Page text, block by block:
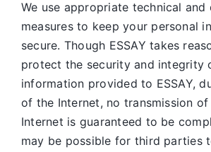
We use appropriate technical and
measures to keep your personal
secure. Though ESSAY takes
protect the security and integrity
information provided to ESSAY,
of the Internet, no transmission
Internet is guaranteed to be
may be possible for third parties